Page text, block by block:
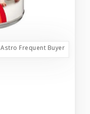
Astro Frequent Buyer